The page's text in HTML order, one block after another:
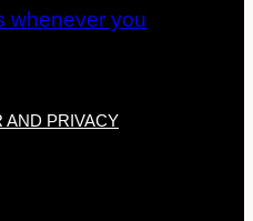
AND PRIVACY